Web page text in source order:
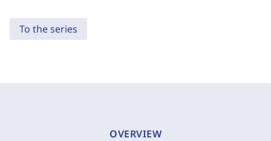
To the series
OVERVIEW